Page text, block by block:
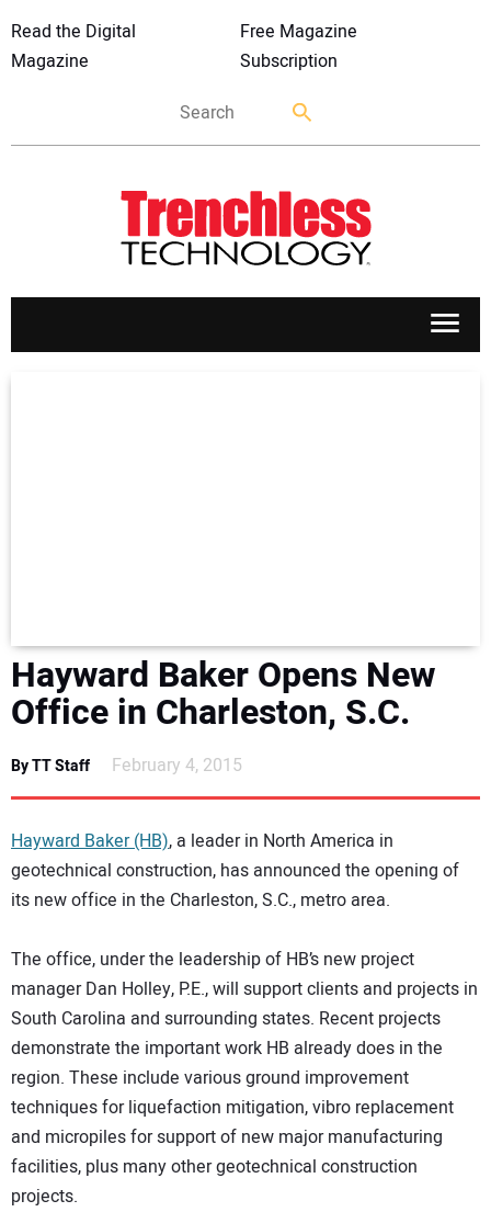
Read the Digital
Magazine
Free Magazine
Subscription
AWARDS
READ THE MAGAZINE
Hayward Baker Opens New
Office in Charleston, S.C.
By TT Staff February 4, 2015
Hayward Baker (HB), a leader in North America in
geotechnical construction, has announced the opening of
its new office in the Charleston, S.C., metro area.
The office, under the leadership of HB’s new project
manager Dan Holley, P.E., will support clients and projects in
South Carolina and surrounding states. Recent projects
demonstrate the important work HB already does in the
region. These include various ground improvement
techniques for liquefaction mitigation, vibro replacement
and micropiles for support of new major manufacturing
facilities, plus many other geotechnical construction
projects.